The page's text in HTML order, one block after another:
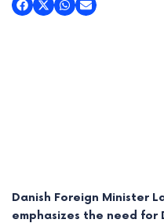
Danish Foreign Minister
emphasizes the need for